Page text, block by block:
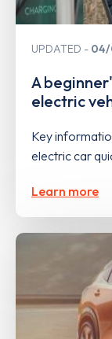
UPDATED
A
electric
Key
electric car
Learn more